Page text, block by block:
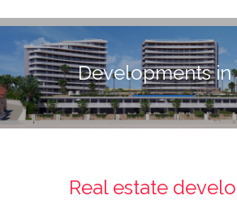
Developments in
Real estate